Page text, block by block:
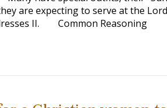
they are expecting to serve at
dresses II. Common